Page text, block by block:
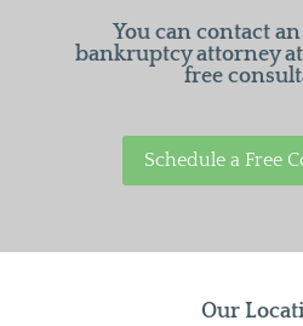
You can contact
bankruptcy attorney
free
Schedule a Free
Our